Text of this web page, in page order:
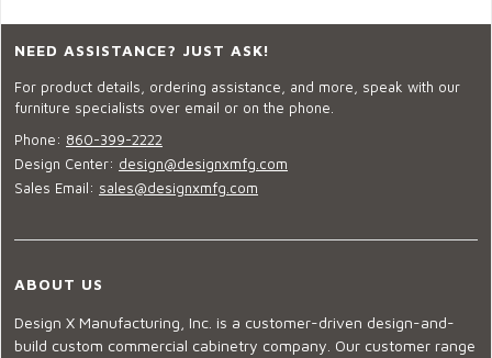
NEED ASSISTANCE? JUST ASK!
For product details, ordering assistance, and more, speak with our
furniture specialists over email or on the phone.
Phone: 860-399-2222
Design Center: design@designxmfg.com
Sales Email: sales@designxmfg.com
ABOUT US
Design X Manufacturing, Inc. is a customer-driven design-and-
build custom commercial cabinetry company. Our customer range